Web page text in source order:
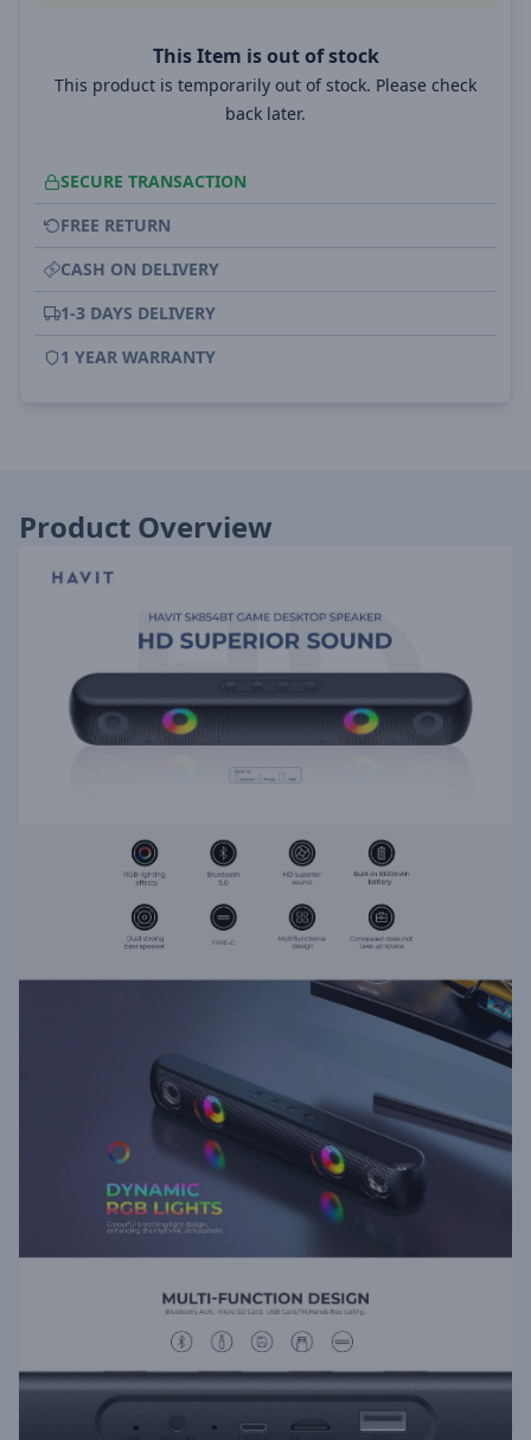
This Item is out of stock
This product is temporarily out of stock. Please check
back later.
SECURE TRANSACTION
FREE RETURN
CASH ON DELIVERY
1-3 DAYS DELIVERY
1 YEAR WARRANTY
Product Overview